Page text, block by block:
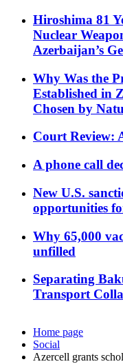
Hiroshima 81
Nuclear
Azerbaijan’s
Why Was the
Established in
Chosen by
Court Review:
A phone call
New U.S.
opportunities
Why 65,000
unfilled
Separating
Transport
Home page
Social
Azercell grants